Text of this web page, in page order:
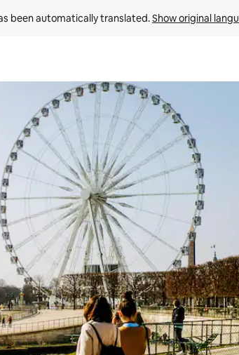
been automatically translated. Show original
or explore by touch or swipe gestures.